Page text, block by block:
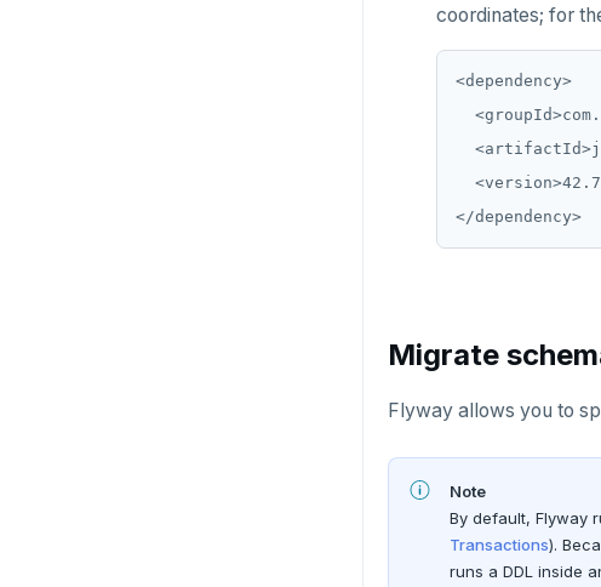
coordinates; for
<dependency>
Migrate
Flyway allows you to
Note
By default, Flyway
Transactions).
runs a DDL inside